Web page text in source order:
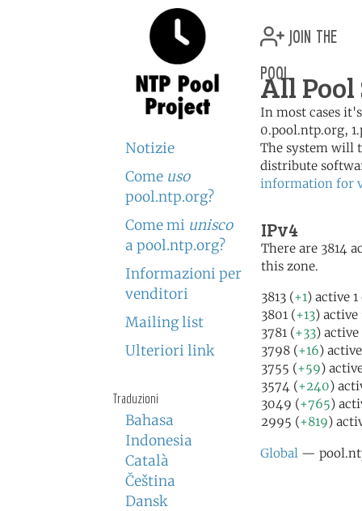
Notizie
Come uso
pool.ntp.org?
Come mi unisco
a pool.ntp.org?
Informazioni per
venditori
Mailing list
Ulteriori link
Traduzioni
Bahasa
Indonesia
Català
Čeština
Dansk
join the
pool
All
In most cases
0.pool.ntp.org,
The system will
distribute
information for
IPv4
There are 3814
this zone.
3813 (+1) active 1
3801 (+13) active
3781 (+33) active
3798 (+16)
3755 (+59)
3574 (+240)
3049 (+765)
2995 (+819)
Global —